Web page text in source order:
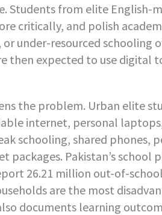
Students from elite English-
critically, and polish
under-resourced schooling
then expected to use digital
the problem. Urban elite
internet, personal
schooling, shared phones,
packages. Pakistan’s school
26.21 million out-of-
are the most
documents learning